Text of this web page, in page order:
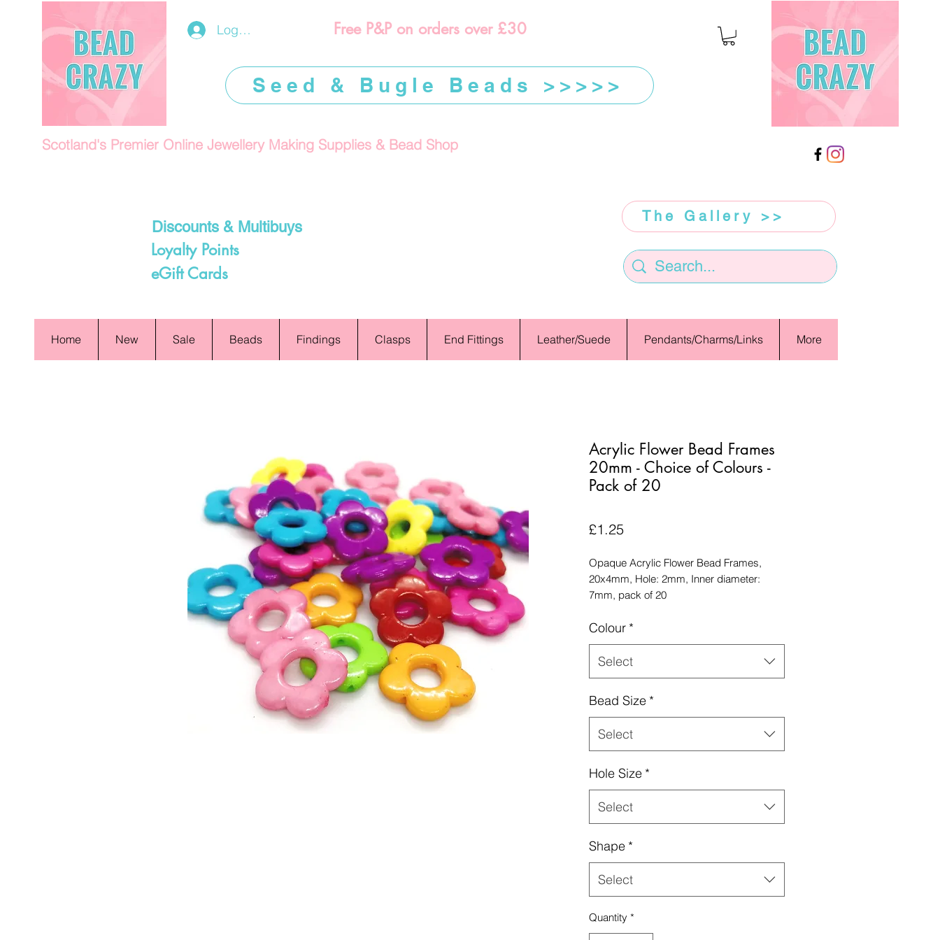
Log In/Register
Scotland's Premier Online Jewellery Making Supplies & Bead Shop
Discounts & Multibuys
Loyalty Points
eGift Cards
Free P&P on orders over £30
Seed & Bugle Beads >>>>>
The Gallery >>
Home New Sale Beads Findings Clasps End Fittings Leather/Suede Pendants/Charms/Links More
Acrylic Flower Bead Frames
20mm - Choice of Colours -
Pack of 20
£1.25Price
Opaque Acrylic Flower Bead Frames,
20x4mm, Hole: 2mm, Inner diameter:
7mm, pack of 20
Colour *
Select
Bead Size *
Select
Hole Size *
Select
Shape *
Select
Quantity *